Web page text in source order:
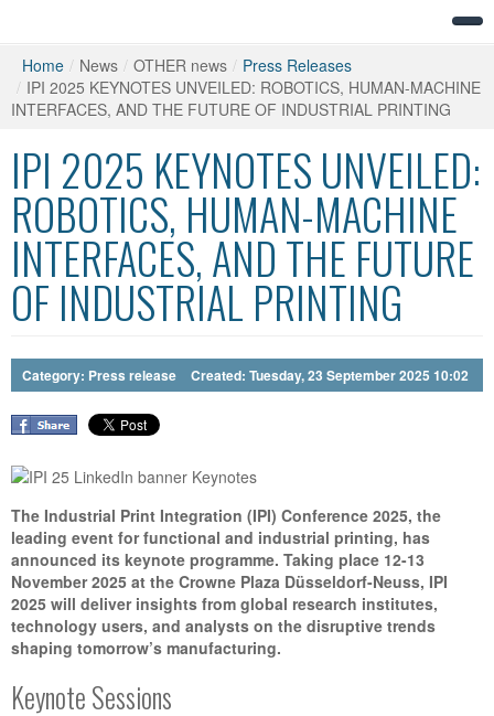
Home / News / OTHER news / Press Releases
/ IPI 2025 KEYNOTES UNVEILED: ROBOTICS, HUMAN-MACHINE
INTERFACES, AND THE FUTURE OF INDUSTRIAL PRINTING
IPI 2025 KEYNOTES UNVEILED:
ROBOTICS, HUMAN-MACHINE
INTERFACES, AND THE FUTURE
OF INDUSTRIAL PRINTING
Category: Press release Created: Tuesday, 23 September 2025 10:02
The Industrial Print Integration (IPI) Conference 2025, the
leading event for functional and industrial printing, has
announced its keynote programme. Taking place 12-13
November 2025 at the Crowne Plaza Düsseldorf-Neuss, IPI
2025 will deliver insights from global research institutes,
technology users, and analysts on the disruptive trends
shaping tomorrow’s manufacturing.
Keynote Sessions